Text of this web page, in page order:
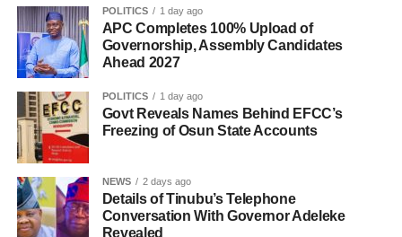
POLITICS 1 day ago
APC Completes 100% Upload of
Governorship, Assembly Candidates
Ahead 2027
POLITICS 1 day ago
Govt Reveals Names Behind EFCC’s
Freezing of Osun State Accounts
NEWS 2 days ago
Details of Tinubu’s Telephone
Conversation With Governor Adeleke
Revealed